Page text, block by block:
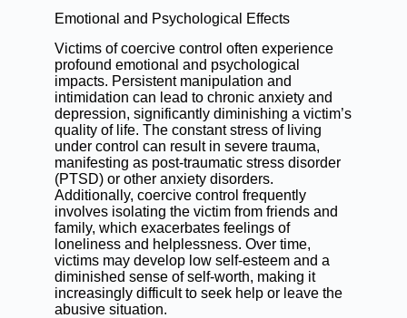
Emotional and Psychological Effects
Victims of coercive control often experience
profound emotional and psychological
impacts. Persistent manipulation and
intimidation can lead to chronic anxiety and
depression, significantly diminishing a victim’s
quality of life. The constant stress of living
under control can result in severe trauma,
manifesting as post-traumatic stress disorder
(PTSD) or other anxiety disorders.
Additionally, coercive control frequently
involves isolating the victim from friends and
family, which exacerbates feelings of
loneliness and helplessness. Over time,
victims may develop low self-esteem and a
diminished sense of self-worth, making it
increasingly difficult to seek help or leave the
abusive situation.